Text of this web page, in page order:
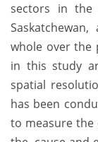
sectors in the
whole over the
in this study
spatial
has been
to measure